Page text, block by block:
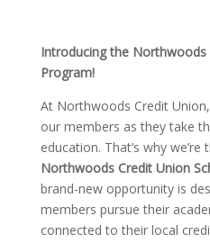
Introducing the Northwoods
Program!
At Northwoods Credit
our members as they take
education. That’s why
Northwoods Credit Union
brand-new opportunity is
members pursue their
connected to their local